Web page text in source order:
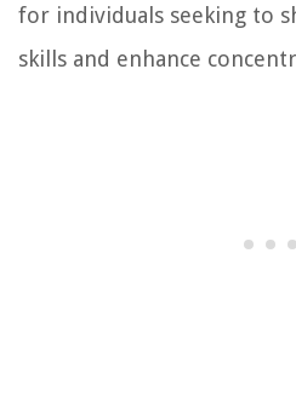
for individuals seeking to
skills and enhance